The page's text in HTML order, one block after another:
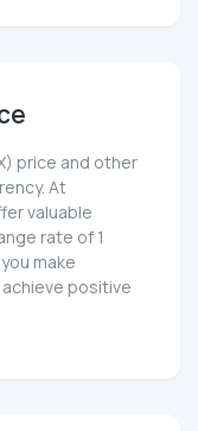
price and other
At
valuable
rate of 1
make
positive